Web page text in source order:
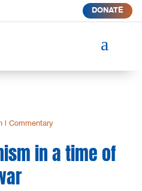
DONATE
a
| Commentary
in a time of